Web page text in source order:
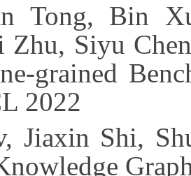
Tong, Bin
Zhu, Siyu
grained
2022
Jiaxin Shi,